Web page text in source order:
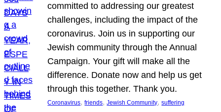
committed to addressing our greatest
challenges, including the impact of the
coronavirus. Join us in supporting our
Jewish community through the Annual
Campaign. Your gift will make all the
difference. Donate now and help us get
through this together. Thank you.
Coronavirus, friends, Jewish Community, suffering